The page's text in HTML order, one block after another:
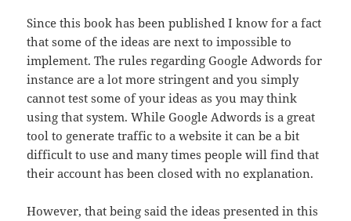
Since this book has been published I know for a fact
thatsome of the ideas are next to impossible to
implement. The rules regarding Google Adwords for
instance are a lot more stringent and you simply
cannot testsome of your ideas as you may think
using that system. While Google Adwords isa great
tool to generate traffic to a website it can be a bit
difficult to useand many times people will find that
their account has been closed with noexplanation.
However, that being said the ideas presented in this